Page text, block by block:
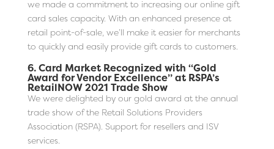
we made a commitment to increasing our online gift
card sales capacity. With an enhanced presence at
retail point-of-sale, we’ll make it easier for merchants
to quickly and easily provide gift cards to customers.
6.Card Market Recognized with “Gold
Award for Vendor Excellence” at RSPA’s
RetailNOW 2021 Trade Show
We were delighted by our gold award at the annual
trade show of the Retail Solutions Providers
Association (RSPA). Support for resellers and ISV
services.